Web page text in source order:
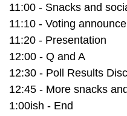
11:00 - Snacks and
11:10 - Voting
11:20 - Presentation
12:00 - Q and A
12:30 - Poll Results
12:45 - More snacks
1:00ish - End